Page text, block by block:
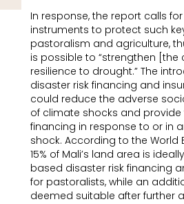
In response, the report calls
instruments to protect such
pastoralism and agriculture,
is possible to “strengthen [the
resilience to drought.” The
disaster risk financing and
could reduce the adverse
of climate shocks and
financing in response to or in
shock. According to the World
15% of Mali’s land area is
based disaster risk financing
for pastoralists, while an
deemed suitable after further